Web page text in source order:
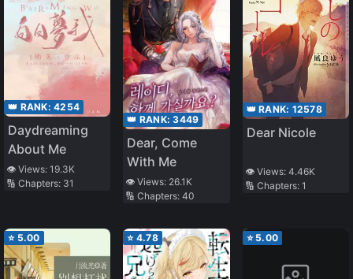
👑 RANK: 4254
Daydreaming
About Me
👁️ Views: 19.3K
🔢 Chapters: 31
👑 RANK:3449
Dear, Come
With Me
👁️ Views: 26.1K
🔢 Chapters:40
👑 RANK: 12578
Dear Nicole
👁️ Views: 4.46K
🔢 Chapters: 1
⭐ 5.00 ⭐ 4.78 ⭐ 5.00